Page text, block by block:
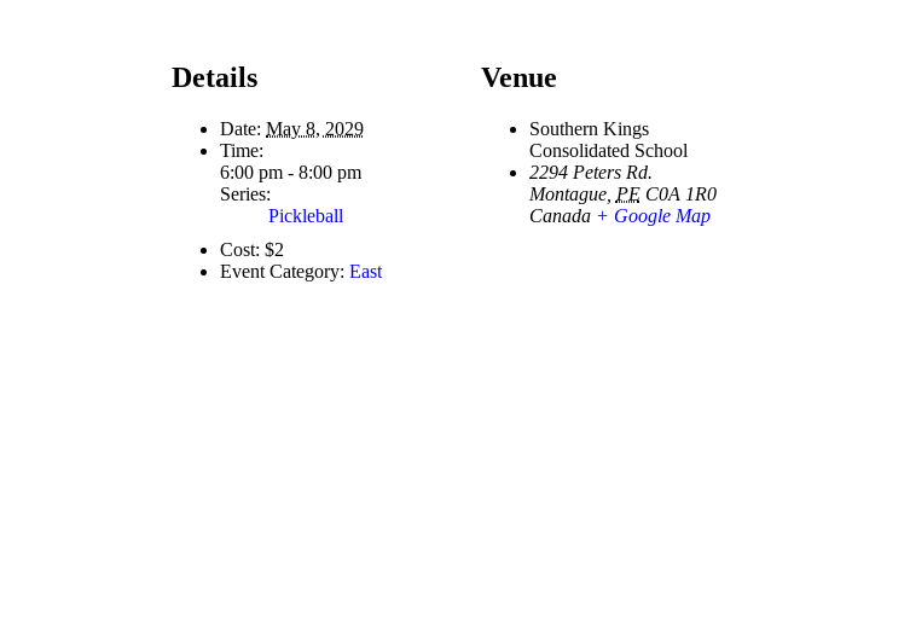
Details
Date: May 8, 2029
Time:
6:00 pm - 8:00 pm
Series:
Pickleball
Cost: $2
Event Category: East
Venue
Southern Kings
Consolidated School
2294 Peters Rd.
Montague, PE C0A 1R0
Canada + Google Map